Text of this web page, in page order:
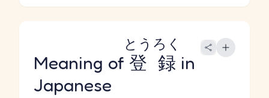
Meaning of 登録
とうろく
in
Japanese